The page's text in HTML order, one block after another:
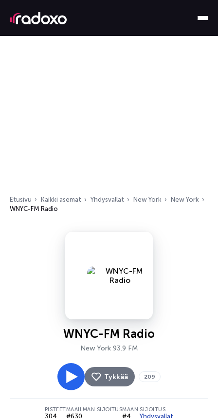
Etusivu Kaikki asemat Yhdysvallat New York
New York
WNYC-FM Radio
WNYC-FM Radio
New York 93.9 FM
Tykkää 209
PISTEET
304
MAAILMAN SIJOITUS
#630
MAAN SIJOITUS
#4 Yhdysvallat